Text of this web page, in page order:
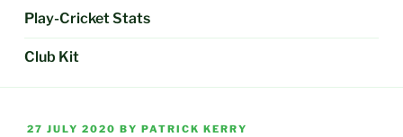
Play-Cricket Stats
Club Kit
POSTED
27 JULY 2020 BY PATRICK KERRY